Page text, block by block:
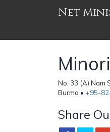
Net
No. 33 (A) Nam
Burma • +95-
Share